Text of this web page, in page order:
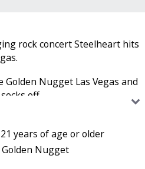
rock concert Steelheart hits
Nugget Las Vegas and
off.
like your heavy road
going to love Steelheart.
heavy metal hits since the
years of age or older
Nugget